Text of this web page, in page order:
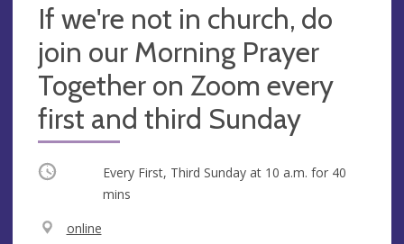
If we're not in church, do
join our Morning Prayer
Together on Zoom every
first and third Sunday
Occurring Every First, Third Sunday at 10 a.m. for 40
mins
V
online